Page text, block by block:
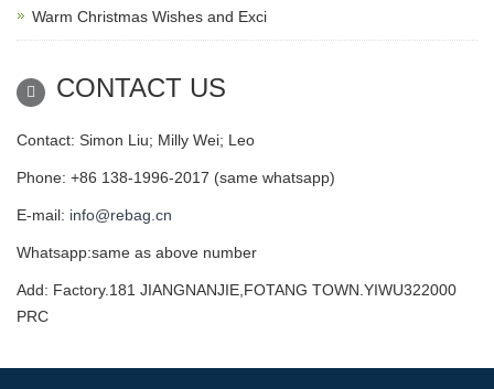
Warm Christmas Wishes and Exci
CONTACT US
Contact: Simon Liu; Milly Wei; Leo
Phone: +86 138-1996-2017 (same whatsapp)
E-mail: info@rebag.cn
Whatsapp:same as above number
Add: Factory.181 JIANGNANJIE,FOTANG TOWN.YIWU322000
PRC